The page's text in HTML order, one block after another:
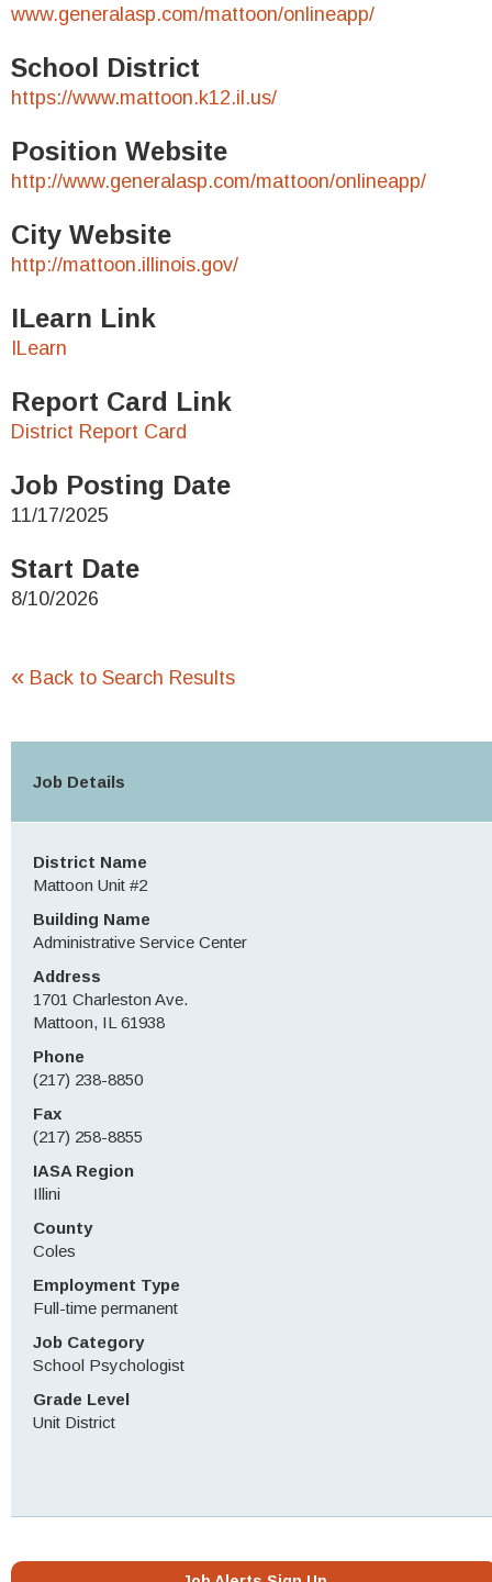
www.generalasp.com/mattoon/onlineapp/
School District
https://www.mattoon.k12.il.us/
Position Website
http://www.generalasp.com/mattoon/onlineapp/
City Website
http://mattoon.illinois.gov/
ILearn Link
ILearn
Report Card Link
District Report Card
Job Posting Date
11/17/2025
Start Date
8/10/2026
« Back to Search Results
Job Details
District Name
Mattoon Unit #2
Building Name
Administrative Service Center
Address
1701 Charleston Ave.
Mattoon, IL 61938
Phone
(217) 238-8850
Fax
(217) 258-8855
IASA Region
Illini
County
Coles
Employment Type
Full-time permanent
Job Category
School Psychologist
Grade Level
Unit District